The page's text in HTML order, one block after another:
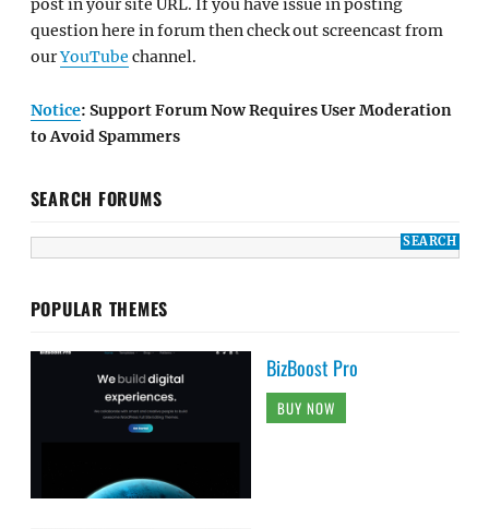
post in your site URL. If you have issue in posting
question here in forum then check out screencast from
ourYouTube channel.
Notice: Support Forum Now Requires User Moderation
to Avoid Spammers
SEARCH FORUMS
POPULAR THEMES
BizBoost Pro
BUY NOW